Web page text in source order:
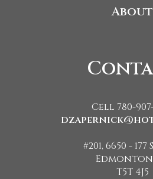
About
Cell 780-
#201, 6650 -
Edmonton,
T5T 4J5